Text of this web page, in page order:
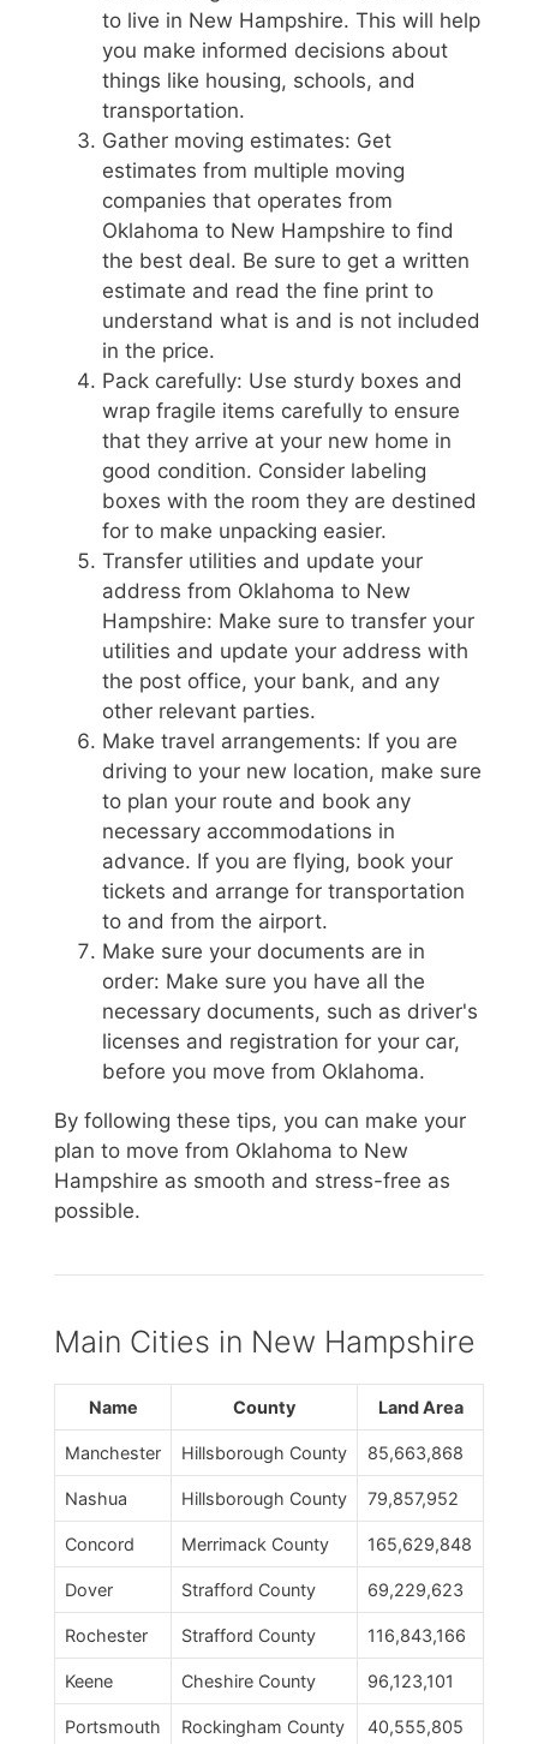
to live in New Hampshire. This will help
you make informed decisions about
things like housing, schools, and
transportation.
Gather moving estimates: Get
estimates from multiple moving
companies that operates from
Oklahoma to New Hampshire to find
the best deal. Be sure to get a written
estimate and read the fine print to
understand what is and is not included
in the price.
Pack carefully: Use sturdy boxes and
wrap fragile items carefully to ensure
that they arrive at your new home in
good condition. Consider labeling
boxes with the room they are destined
for to make unpacking easier.
Transfer utilities and update your
address from Oklahoma to New
Hampshire: Make sure to transfer your
utilities and update your address with
the post office, your bank, and any
other relevant parties.
Make travel arrangements: If you are
driving to your new location, make sure
to plan your route and book any
necessary accommodations in
advance. If you are flying, book your
tickets and arrange for transportation
to and from the airport.
Make sure your documents are in
order: Make sure you have all the
necessary documents, such as driver's
licenses and registration for your car,
before you move from Oklahoma.
By following these tips, you can make your
plan to move from Oklahoma to New
Hampshire as smooth and stress-free as
possible.
Main Cities in New Hampshire
Name County Land Area
Manchester Hillsborough County 85,663,868
Nashua Hillsborough County 79,857,952
Concord Merrimack County 165,629,848
Dover Strafford County 69,229,623
Rochester Strafford County 116,843,166
Keene Cheshire County 96,123,101
Portsmouth Rockingham County 40,555,805